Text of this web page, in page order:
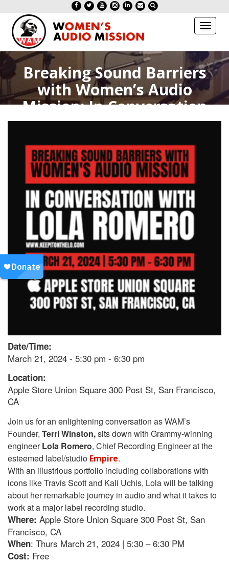
Toggle
Breaking Sound Barriers
with Women’s Audio
Mission: In Conversation
with Lola Romero
Date/Time:
March 21, 2024 - 5:30 pm - 6:30 pm
Location:
Apple Store Union Square 300 Post St, San Francisco,
CA
Join us for an enlightening conversation as WAM’s
Founder, Terri Winston,sits down with Grammy-winning
engineerLola Romero, Chief Recording Engineer at the
esteemed label/studio Empire.
With an illustrious portfolio including collaborations with
icons like Travis Scott and Kali Uchis, Lola will be talking
about her remarkable journey in audio and what it takes to
work at a major label recording studio.
Where: Apple Store Union Square 300 Post St, San
Francisco, CA
When: Thurs March 21, 2024 | 5:30 – 6:30 PM
Cost: Free